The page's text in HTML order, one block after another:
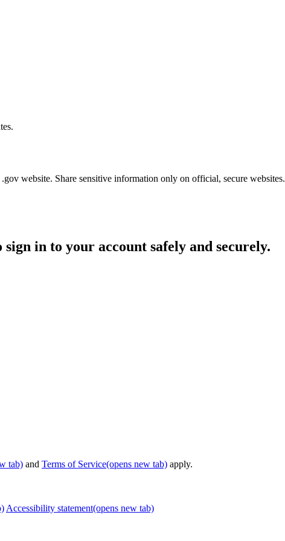
website. Share sensitive information only on official, secure websites.
in to your account safely and securely.
tab) and Terms of Service(opens new tab) apply.
Accessibility statement(opens new tab)